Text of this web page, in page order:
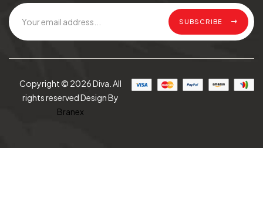
SUBSCRIBE
Copyright © 2026 Diva. All
rights reserved Design By
Branex